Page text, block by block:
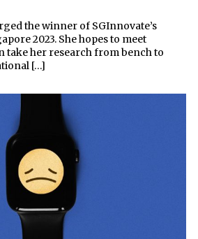
the winner of SGInnovate’s
2023. She hopes to meet
take her research from bench to
[…]